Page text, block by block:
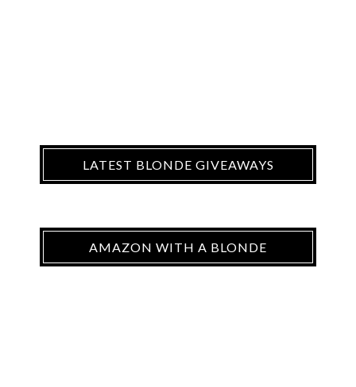
LATEST BLONDE GIVEAWAYS
AMAZON WITH A BLONDE